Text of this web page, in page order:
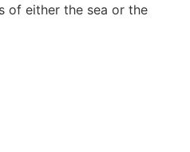
of either the sea or the